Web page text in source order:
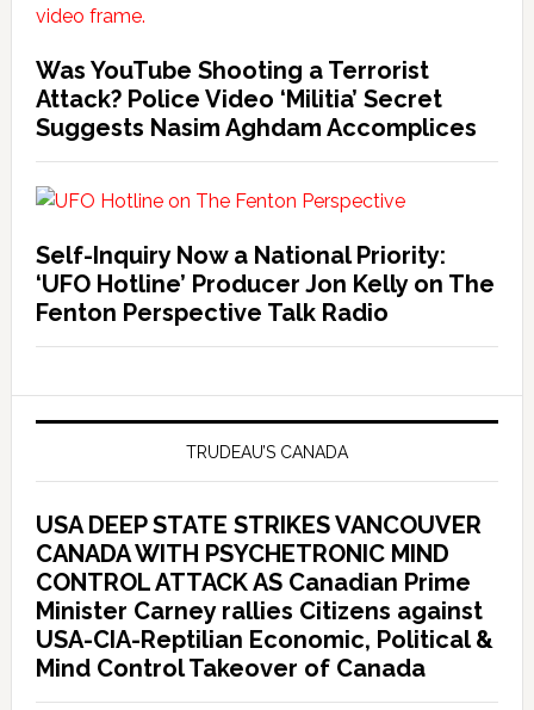
Was YouTube Shooting a Terrorist
Attack? Police Video ‘Militia’ Secret
Suggests Nasim Aghdam Accomplices
Self-Inquiry Now a National Priority:
‘UFO Hotline’ Producer Jon Kelly on The
Fenton Perspective Talk Radio
TRUDEAU’S CANADA
USA DEEP STATE STRIKES VANCOUVER
CANADA WITH PSYCHETRONIC MIND
CONTROL ATTACK AS Canadian Prime
Minister Carney rallies Citizens against
USA-CIA-Reptilian Economic, Political &
Mind Control Takeover of Canada